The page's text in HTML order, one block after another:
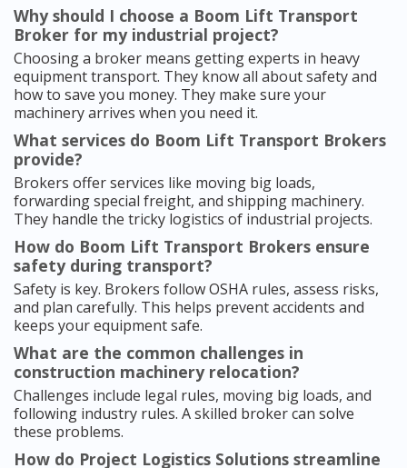
Why should I choose a Boom Lift Transport
Broker for my industrial project?
Choosing a broker means getting experts in heavy
equipment transport. They know all about safety and
how to save you money. They make sure your
machinery arrives when you need it.
What services do Boom Lift Transport Brokers
provide?
Brokers offer services like moving big loads,
forwarding special freight, and shipping machinery.
They handle the tricky logistics of industrial projects.
How do Boom Lift Transport Brokers ensure
safety during transport?
Safety is key. Brokers follow OSHA rules, assess risks,
and plan carefully. This helps prevent accidents and
keeps your equipment safe.
What are the common challenges in
construction machinery relocation?
Challenges include legal rules, moving big loads, and
following industry rules. A skilled broker can solve
these problems.
How do Project Logistics Solutions streamline